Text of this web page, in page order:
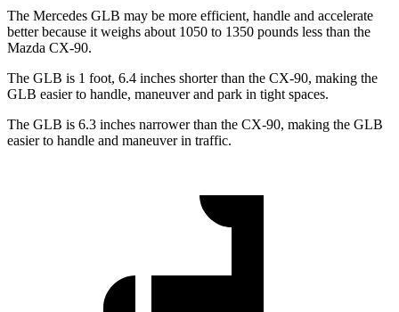
The Mercedes GLB may be more efficient, handle and accelerate
better because it weighs about 1050 to 1350 pounds less than the
Mazda CX-90.
The GLB is 1 foot, 6.4 inches shorter than the CX-90, making the
GLB easier to handle, maneuver and park in tight spaces.
The GLB is 6.3 inches narrower than the CX-90, making the GLB
easier to handle and maneuver in traffic.